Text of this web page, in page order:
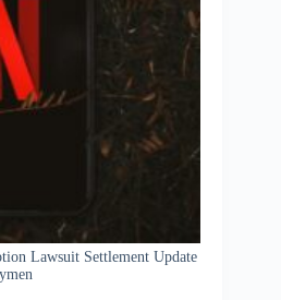
Lawsuit Settlement Update